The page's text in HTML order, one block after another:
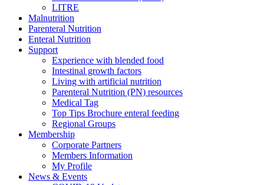
LITRE
Malnutrition
Parenteral Nutrition
Enteral Nutrition
Support
Experience with blended food
Intestinal growth factors
Living with artificial nutrition
Parenteral Nutrition (PN) resources
Medical Tag
Top Tips Brochure enteral feeding
Regional Groups
Membership
Corporate Partners
Members Information
My Profile
News & Events